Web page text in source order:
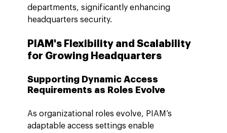
departments, significantly enhancing
headquarters security.
PIAM's Flexibility and Scalability
for Growing Headquarters
Supporting Dynamic Access
Requirements as Roles Evolve
As organizational roles evolve, PIAM’s
adaptable access settings enable